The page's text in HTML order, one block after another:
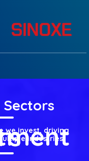
we invest, driving
industries.